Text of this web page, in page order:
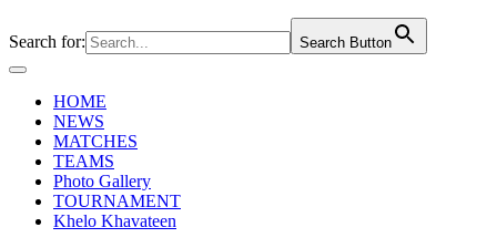
Search for: Search Button
HOME
NEWS
MATCHES
TEAMS
Photo Gallery
TOURNAMENT
Khelo Khavateen